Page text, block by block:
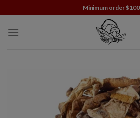
to
content
Minimum order $100